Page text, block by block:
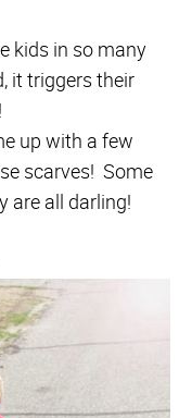
kids in so many
it triggers their
up with a few
scarves! Some
are all darling!